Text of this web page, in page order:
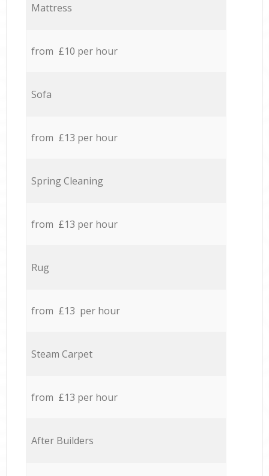
Mattress
from £10 per hour
Sofa
from £13 per hour
Spring Cleaning
from £13 per hour
Rug
from £13 per hour
Steam Carpet
from £13 per hour
After Builders